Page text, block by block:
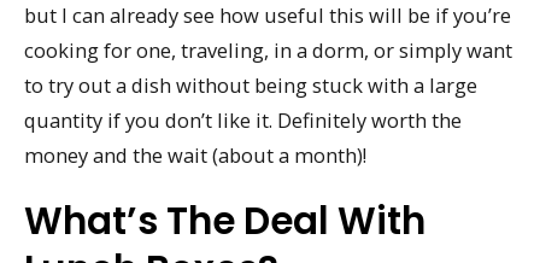
but I can already see how useful this will be if you’re
cooking for one, traveling, in a dorm, or simply want
to try out a dish without being stuck with a large
quantity if you don’t like it. Definitely worth the
money and the wait (about a month)!
What’s The Deal With